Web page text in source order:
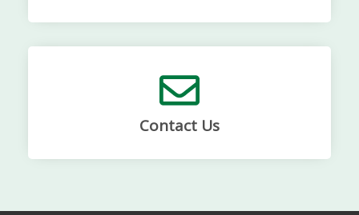
Contact Us